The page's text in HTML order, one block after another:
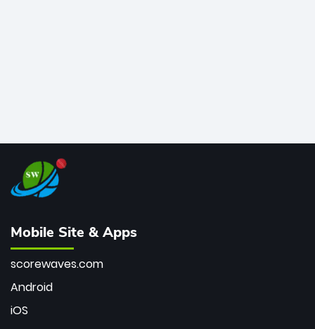
Mobile Site & Apps
scorewaves.com
Android
iOS